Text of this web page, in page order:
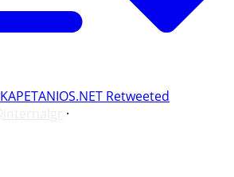
KAPETANIOS.NET Retweeted
·